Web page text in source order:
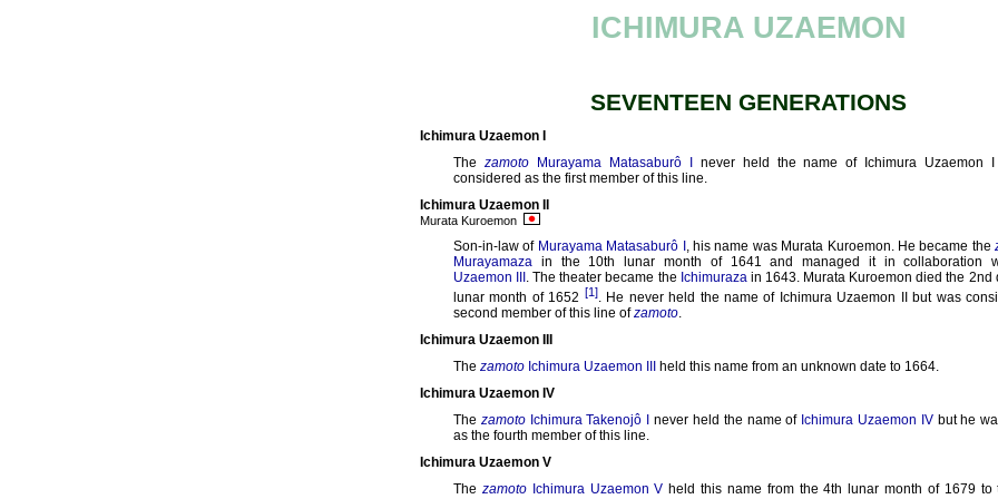
ICHIMURA UZAEMON
SEVENTEEN GENERATIONS
Ichimura Uzaemon I
The zamoto Murayama Matasaburô I
never held the name of Ichimura Uzaemon
considered as the first member of this line.
Ichimura Uzaemon II
Murata Kuroemon
Son-in-law of Murayama Matasaburô I , his name was Murata Kuroemon. He became the
Murayamaza in the 10th lunar month of 1641 and managed it in collaboration
Uzaemon III . The theater became the Ichimurazain 1643. Murata Kuroemon died the 2nd
lunar month of 1652 [1]. He never held the name of Ichimura Uzaemon II but was
second member of this line ofzamoto.
Ichimura Uzaemon III
The zamoto Ichimura Uzaemon III
held this name from an unknown date to 1664.
Ichimura Uzaemon IV
The zamoto Ichimura Takenojô I never held the name of Ichimura Uzaemon IVbut he
as the fourth member of this line.
Ichimura Uzaemon V
The zamoto Ichimura Uzaemon V held this name from the 4th lunar month of 1679 to